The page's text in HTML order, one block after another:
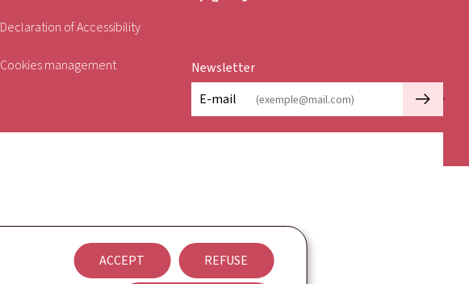
ACCEPT REFUSE
Declaration of Accessibility
Cookies management
Newsletter
E-mail
🡒